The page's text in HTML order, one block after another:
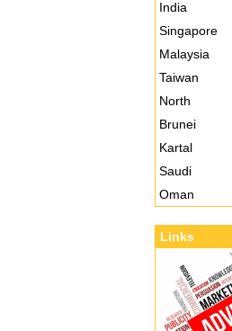
India
Singapore
Malaysia
Taiwan
North
Brunei
Kartal
Saudi
Oman
Links